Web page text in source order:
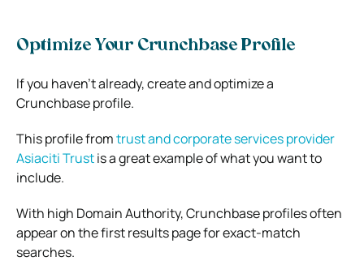
Optimize Your Crunchbase Profile
If you haven’t already, create and optimize a
Crunchbase profile.
This profile fromtrust and corporate services provider
Asiaciti Trustis a great example of what you want to
include.
With high Domain Authority, Crunchbase profiles often
appear on the first results page for exact-match
searches.